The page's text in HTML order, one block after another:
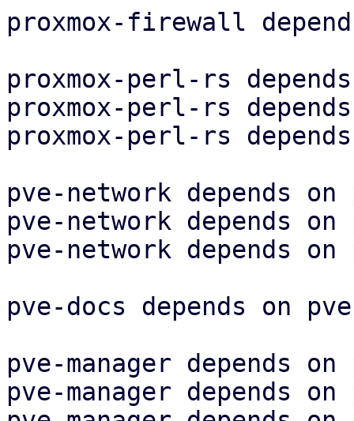
proxmox-firewall
proxmox-perl-rs
proxmox-perl-rs
proxmox-perl-rs
pve-network depends
pve-network depends
pve-network depends
pve-docs depends on
pve-manager depends
pve-manager depends on